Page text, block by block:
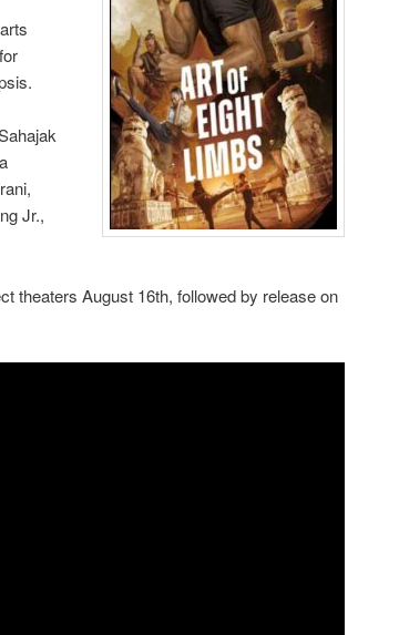
Jr.,
theaters August 16th, followed by release on